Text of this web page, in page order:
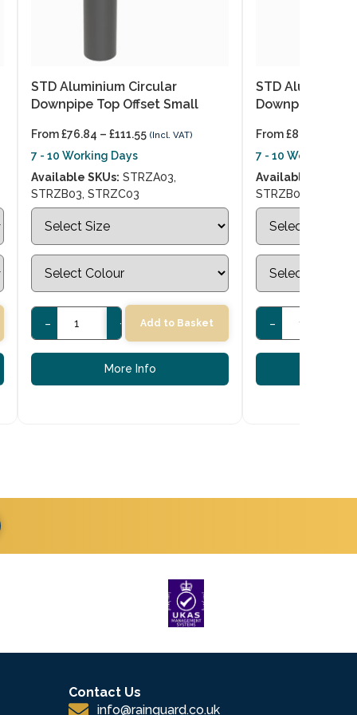
STD Aluminium Circular
Downpipe Top Offset Small
From£76.84 – £111.55 (Incl. VAT)
7 - 10 Working Days
Available SKUs: STRZA03,
STRZB03, STRZC03
- + Add to Basket
More Info
STD Aluminium
Downpipe Top
From£86.90
7 - 10 Working
Available SKUs:
STRZB04,
-
Contact Us
info@rainguard.co.uk